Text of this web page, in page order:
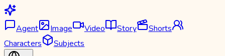
Agent Image Video Story
Shorts
Characters
Subjects